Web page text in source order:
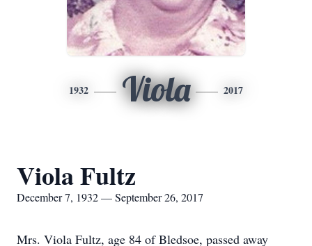
1932 Viola 2017
Viola Fultz
December 7, 1932 — September 26, 2017
Mrs. Viola Fultz, age 84 of Bledsoe, passed away